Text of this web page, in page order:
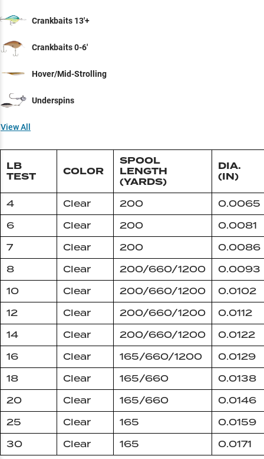
Crankbaits 13'+
Crankbaits 0-6'
Hover/Mid-Strolling
Underspins
View All
LB
TEST
COLOR
SPOOL
LENGTH
(YARDS)
DIA.
(IN)
4 Clear 200
0.0065
6
Clear 200
0.0081
7
Clear 200
0.0086
8
Clear 200/660/1200
0.0093
10
Clear 200/660/1200
0.0102
12
Clear 200/660/1200
0.0112
14
Clear 200/660/1200
0.0122
16
Clear 165/660/1200
0.0129
18
Clear 165/660
0.0138
20
Clear 165/660
0.0146
25
Clear 165
0.0159
30
Clear 165 0.0171